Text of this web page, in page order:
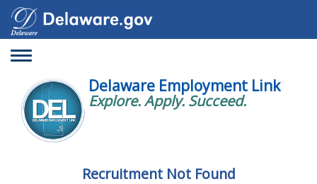
Toggle
Delaware Employment Link
Explore. Apply. Succeed.
Recruitment Not Found